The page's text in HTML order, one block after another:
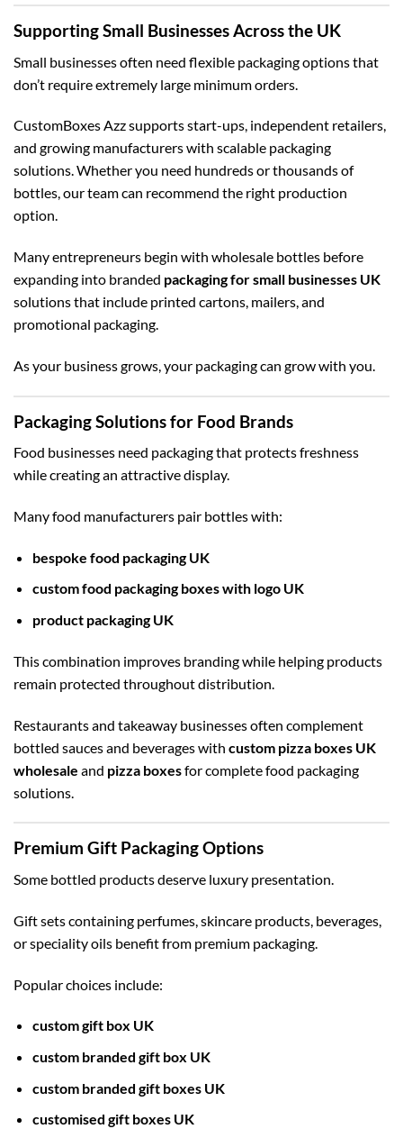
Supporting Small Businesses Across the UK
Small businesses often need flexible packaging options that
don’t require extremely large minimum orders.
CustomBoxes Azz supports start-ups, independent retailers,
and growing manufacturers with scalable packaging
solutions. Whether you need hundreds or thousands of
bottles, our team can recommend the right production
option.
Many entrepreneurs begin with wholesale bottles before
expanding into branded packaging for small businesses UK
solutions that include printed cartons, mailers, and
promotional packaging.
As your business grows, your packaging can grow with you.
Packaging Solutions for Food Brands
Food businesses need packaging that protects freshness
while creating an attractive display.
Many food manufacturers pair bottles with:
bespoke food packaging UK
custom food packaging boxes with logo UK
product packaging UK
This combination improves branding while helping products
remain protected throughout distribution.
Restaurants and takeaway businesses often complement
bottled sauces and beverages with custom pizza boxes UK
wholesale and pizza boxesfor complete food packaging
solutions.
Premium Gift Packaging Options
Some bottled products deserve luxury presentation.
Gift sets containing perfumes, skincare products, beverages,
or speciality oils benefit from premium packaging.
Popular choices include:
custom gift box UK
custom branded gift box UK
custom branded gift boxes UK
customised gift boxes UK